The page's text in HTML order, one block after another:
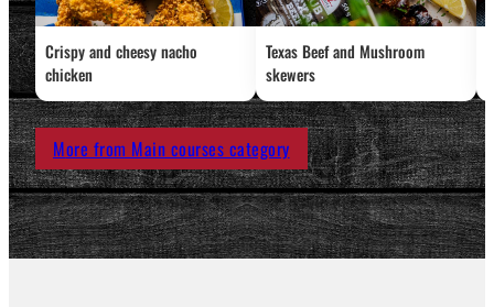
Crispy and cheesy nacho
chicken
Texas Beef and Mushroom
skewers
More from Main courses category